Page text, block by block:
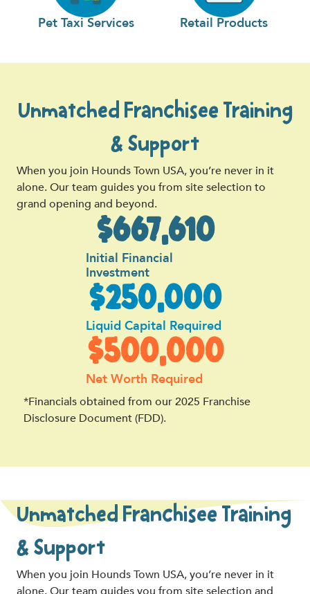
Pet Taxi Services Retail Products
Unmatched Franchisee Training
& Support
When you join Hounds Town USA, you’re never in it
alone. Our team guides you from site selection to
grand opening and beyond.
$667,610
Initial Financial
Investment
$250,000
Liquid Capital Required
$500,000
Net Worth Required
*Financials obtained from our 2025 Franchise
Disclosure Document (FDD).
Unmatched Franchisee Training
& Support
When you join Hounds Town USA, you’re never in it